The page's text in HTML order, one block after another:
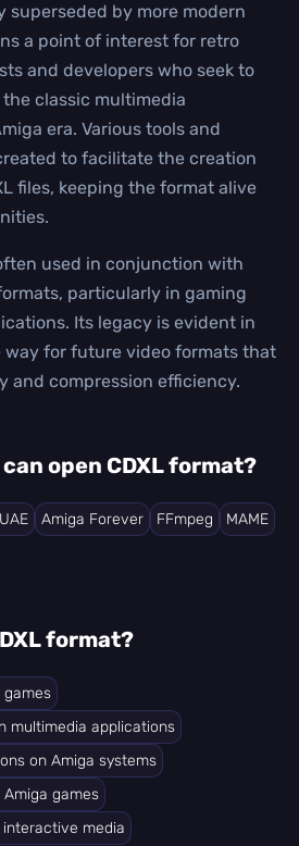
superseded by more modern
a point of interest for retro
and developers who seek to
classic multimedia
era. Various tools and
to facilitate the creation
files, keeping the format alive
used in conjunction with
particularly in gaming
Its legacy is evident in
for future video formats that
and compression efficiency.
open CDXL format?
Amiga Forever FFmpeg
MAME
format?
games
multimedia applications
on Amiga systems
games
media